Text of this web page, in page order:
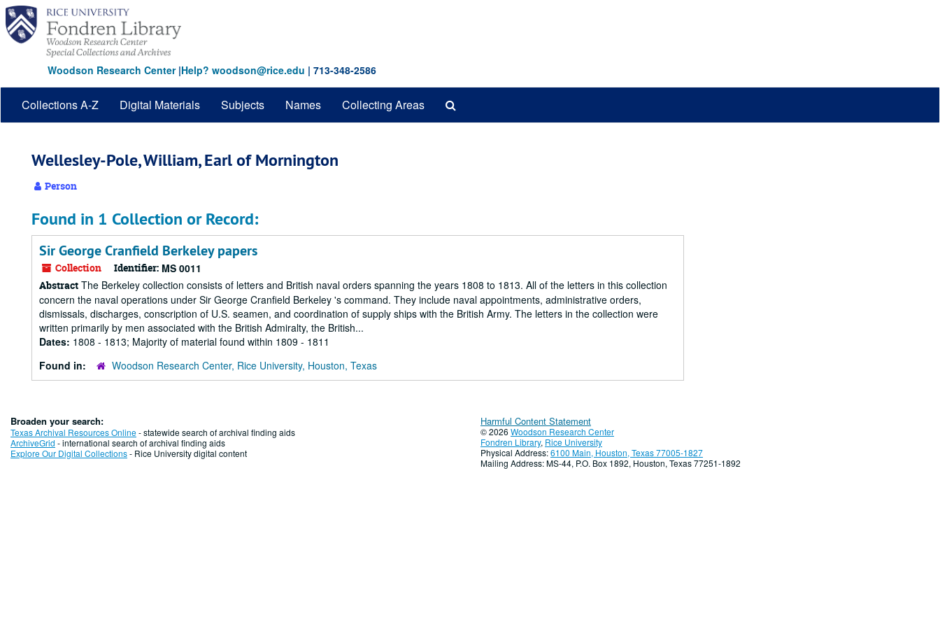
Skip
main
content
Woodson Research Center|Help? woodson@rice.edu | 713-348-2586
Collections A-Z Digital Materials Subjects Names Collecting Areas
Wellesley-Pole, William, Earl of Mornington
Person
Found in 1 Collection or Record:
Sir George Cranfield Berkeley papers
Collection Identifier: MS 0011
Abstract The Berkeley collection consists of letters and British naval orders spanning the years 1808 to 1813. All of the letters in this collection
concern the naval operations under Sir George Cranfield Berkeley 's command. They include naval appointments, administrative orders,
dismissals, discharges, conscription of U.S. seamen, and coordination of supply ships with the British Army. The letters in the collection were
written primarily by men associated with the British Admiralty, the British...
Dates: 1808 - 1813; Majority of material found within 1809 - 1811
Found in:
Woodson Research Center, Rice University, Houston, Texas
Broaden your search:
Texas Archival Resources Online- statewide search of archival finding aids
ArchiveGrid - international search of archival finding aids
Explore Our Digital Collections- Rice University digital content
Harmful Content Statement
© 2026 Woodson Research Center
Fondren Library, Rice University
Physical Address:6100 Main, Houston, Texas 77005-1827
Mailing Address: MS-44, P.O. Box 1892, Houston, Texas 77251-1892